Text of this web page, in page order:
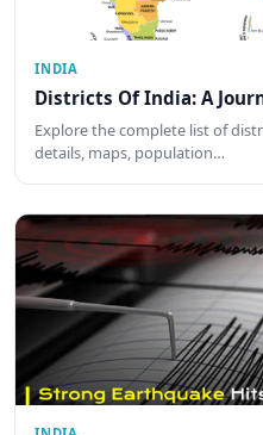
INDIA
Districts Of India: A
Explore the complete list of
details, maps, population…